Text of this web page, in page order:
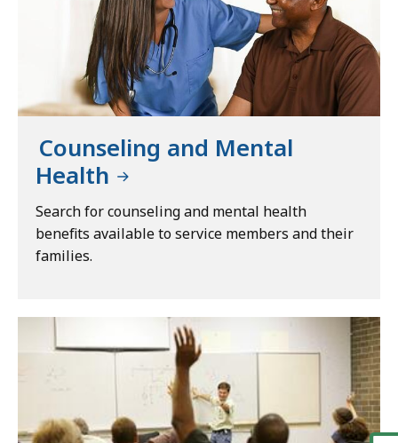
Counseling and Mental
Health
Search for counseling and mental health
benefits available to service members and their
families.